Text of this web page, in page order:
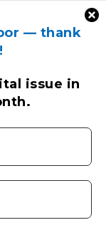
— thank
issue in